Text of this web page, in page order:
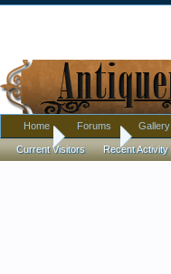
Home Members rink28
Home Forums Gallery
Current Visitors Recent Activity